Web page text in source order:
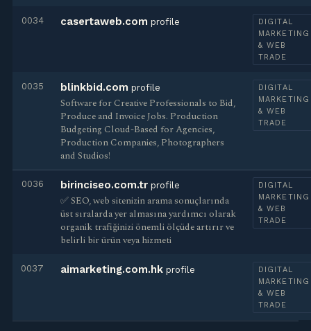
0034 casertaweb.com profile
DIGITAL
MARKETING
& WEB
TRADE
0035 blinkbid.com profile
Software for Creative Professionals to Bid,
Produce and Invoice Jobs. Production
Budgeting Cloud-Based for Agencies,
Production Companies, Photographers
and Studios!
DIGITAL
MARKETING
& WEB
TRADE
0036 birinciseo.com.tr profile
✅ SEO, web sitenizin arama sonuçlarında
üst sıralarda yer almasına yardımcı olarak
organik trafiğinizi önemli ölçüde artırır ve
belirli bir ürün veya hizmeti
DIGITAL
MARKETING
& WEB
TRADE
0037 aimarketing.com.hk profile
DIGITAL
MARKETING
& WEB
TRADE